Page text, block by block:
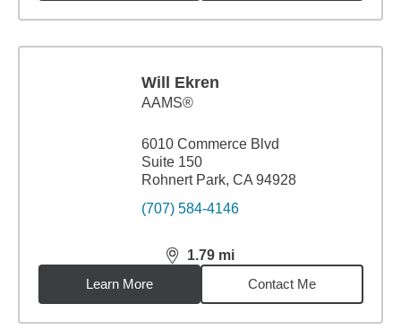
Will Ekren
AAMS®
6010 Commerce Blvd
Suite 150
Rohnert Park, CA 94928
(707) 584-4146
1.79 mi
distance,1.79miles
Learn More
Contact Me